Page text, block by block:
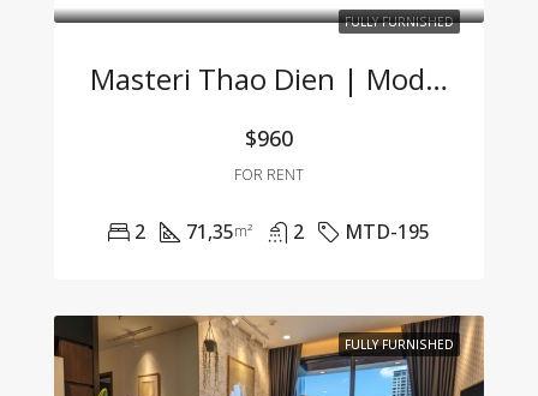
FULLY FURNISHED
Masteri Thao Dien | Modern 2BR Apartment At A Great Price
$960
FOR RENT
2 71,35m² 2 MTD-195
FULLY FURNISHED